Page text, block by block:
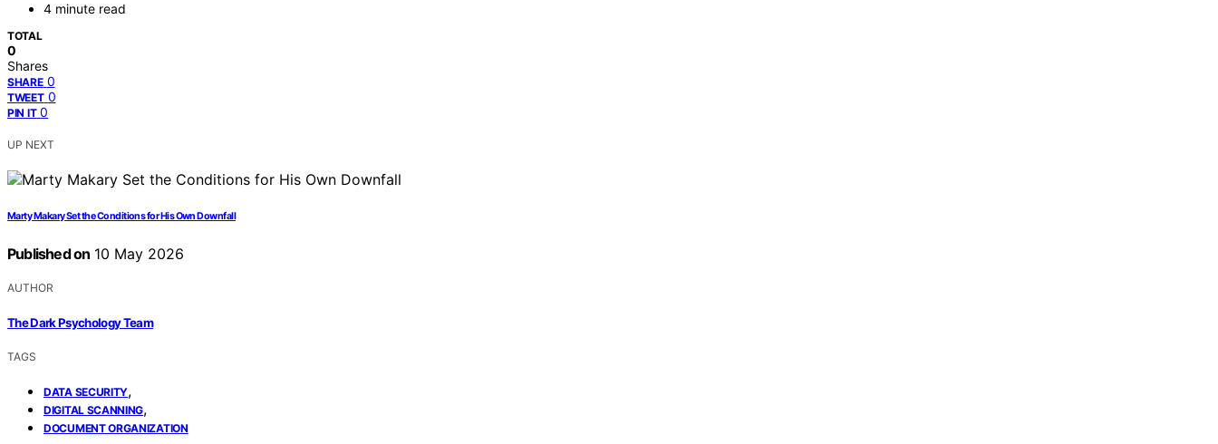
4 minute read
TOTAL
0
Shares
SHARE 0
TWEET 0
PIN IT 0
UP NEXT
Marty Makary Set the Conditions for His Own Downfall
Published on 10 May 2026
AUTHOR
The Dark Psychology Team
TAGS
DATA SECURITY,
DIGITAL SCANNING,
DOCUMENT ORGANIZATION